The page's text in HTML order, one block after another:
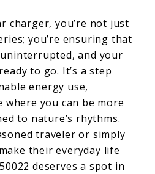
charger, you’re not just
you’re ensuring that
and your
to go. It’s a step
energy use,
you can be more
to nature’s rhythms.
traveler or simply
their everyday life
deserves a spot in